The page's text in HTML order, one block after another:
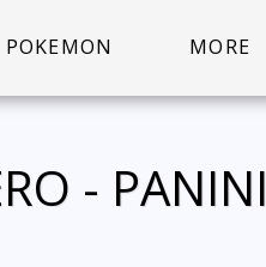
POKEMON MORE
- PANINI